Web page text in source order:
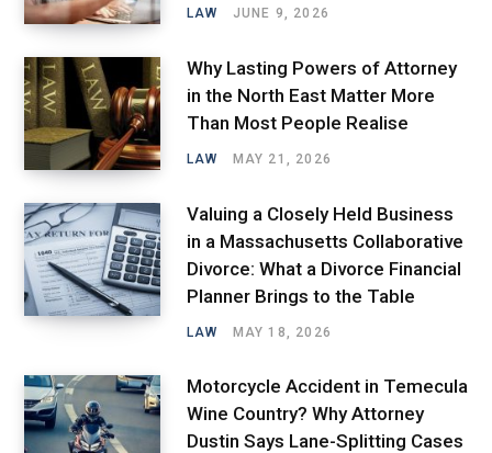
LAW JUNE 9, 2026
Why Lasting Powers of Attorney
in the North East Matter More
Than Most People Realise
LAW MAY 21, 2026
Valuing a Closely Held Business
in a Massachusetts Collaborative
Divorce: What a Divorce Financial
Planner Brings to the Table
LAW MAY 18, 2026
Motorcycle Accident in Temecula
Wine Country? Why Attorney
Dustin Says Lane-Splitting Cases